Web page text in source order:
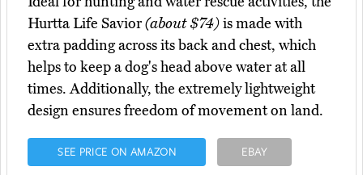
Hurtta Life Savior(about $74)is made with
extra padding across its back and chest, which
helps to keep a dog's head above water at all
times. Additionally, the extremely lightweight
design ensures freedom of movement on land.
SEE PRICE ON AMAZON EBAY